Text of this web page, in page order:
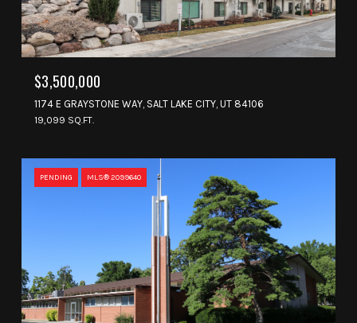
$3,500,000
1174 E GRAYSTONE WAY, SALT LAKE CITY, UT 84106
19,099 SQ.FT.
PENDING MLS® 2099640